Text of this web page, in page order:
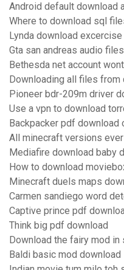
Android default download
Where to download sql
Lynda download
Gta san andreas audio
Bethesda net account
Downloading all files from
Pioneer bdr-209m driver
Use a vpn to download
Backpacker pdf download
All minecraft versions
Mediafire download baby
How to download
Minecraft duels maps
Carmen sandiego word
Captive prince pdf
Think big pdf download
Download the fairy mod in
Baldi basic mod download